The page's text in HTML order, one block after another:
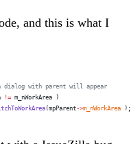
and this is what I
dialog with parent will appear
!= m_nWorkArea )
(mpParent->m_nWorkArea );